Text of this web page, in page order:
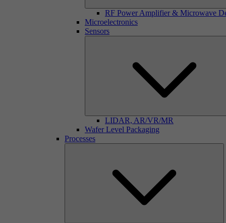
RF Power Amplifier & Microwave
Microelectronics
Sensors
LIDAR, AR/VR/MR
Wafer Level Packaging
Processes